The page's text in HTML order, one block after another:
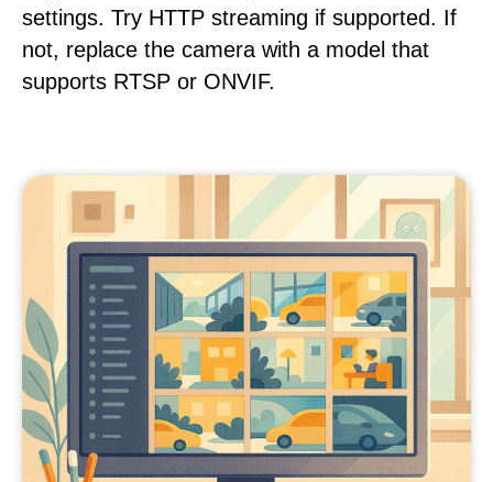
settings. Try HTTP streaming if supported. If
not, replace the camera with a model that
supports RTSP or ONVIF.